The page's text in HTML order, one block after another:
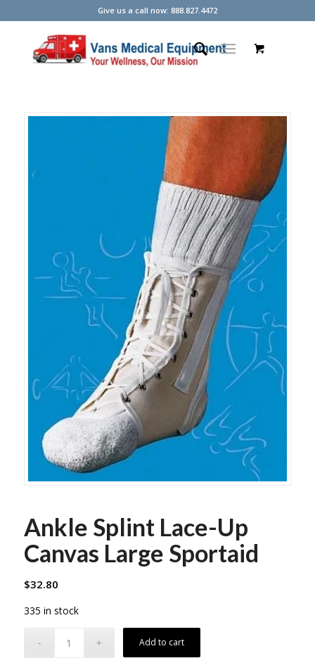
Give us a call now: 888.827.4472
Ankle Splint Lace-Up
Canvas Large Sportaid
$32.80
335 in stock
Add to cart